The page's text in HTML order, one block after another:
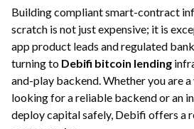
Building compliant smart-contract
scratch is not just expensive; it is
app product leads and regulated
turning to Debifi bitcoin lending
and-play backend. Whether you are
looking for a reliable backend or an
deploy capital safely, Debifi offers a